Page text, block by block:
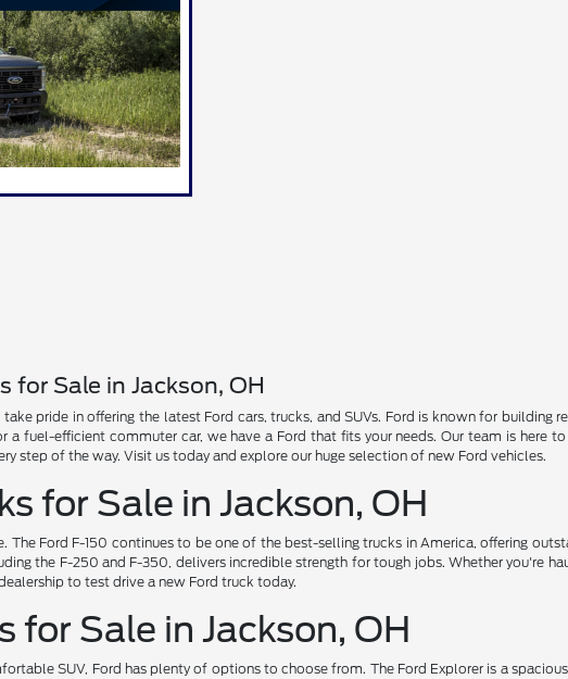
for Sale in Jackson, OH
pride in offering the latest Ford cars, trucks, and SUVs. Ford is known for
a fuel-efficient commuter car, we have a Ford that fits your needs. Our team is here
step of the way. Visit us today and explore our huge selection of new Ford vehicles.
for Sale in Jackson, OH
The Ford F-150 continues to be one of the best-selling trucks in America, offering
the F-250 and F-350, delivers incredible strength for tough jobs. Whether you're
to test drive a new Ford truck today.
for Sale in Jackson, OH
SUV, Ford has plenty of options to choose from. The Ford Explorer is a